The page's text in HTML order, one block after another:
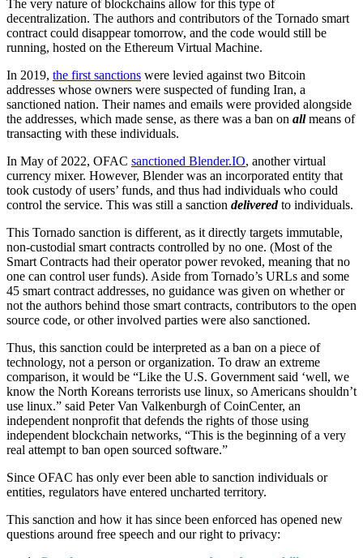
The very nature of blockchains allow for this type of
decentralization. The authors and contributors of the Tornado smart
contract could disappear tomorrow, and the code would still be
running, hosted on the Ethereum Virtual Machine.
In 2019, the first sanctions were levied against two Bitcoin
addresses whose owners were suspected of funding Iran, a
sanctioned nation. Their names and emails were provided alongside
the addresses, which made sense, as there was a ban on allmeans of
transacting with these individuals.
In May of 2022, OFAC sanctioned Blender.IO, another virtual
currency mixer. However, Blender was an incorporated entity that
took custody of users’ funds, and thus had individuals who could
control the service. This was still a sanction deliveredto individuals.
This Tornado sanction is different, as it directly targets immutable,
non-custodial smart contracts controlled by no one. (Most of the
Smart Contracts had their operator power revoked, meaning that no
one can control user funds). Aside from Tornado’s URLs and some
45 smart contract addresses, no guidance was given on whether or
not the authors behind those smart contracts, contributors to the open
source code, or other involved parties were also sanctioned.
Thus, this sanction could be interpreted as a ban on a piece of
technology, not a person or organization. To draw an extreme
comparison, it would be “Like the U.S. Government said ‘well, we
know the North Koreans terrorists use linux, so Americans shouldn’t
use linux.” said Peter Van Valkenburgh of CoinCenter, an
independent nonprofit that defends the rights of those using
independent blockchain networks, “This is the beginning of a very
real attempt to ban open sourced software.”
Since OFAC has only ever been able to sanction individuals or
entities, regulators have entered uncharted territory.
This sanction and how it has since been enforced has opened new
questions around free speech and our right to privacy: